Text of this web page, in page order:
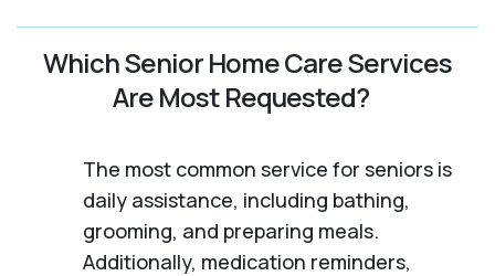
Which Senior Home Care Services
Are Most Requested?
The most common service for seniors is
daily assistance, including bathing,
grooming, and preparing meals.
Additionally, medication reminders,